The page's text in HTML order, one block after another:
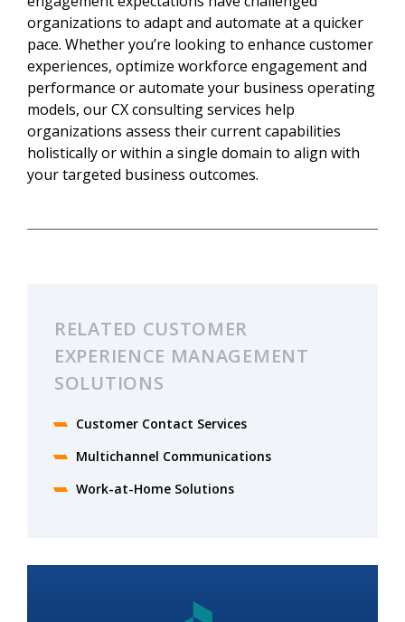
organizations to adapt and automate at a quicker
pace. Whether you’re looking to enhance customer
experiences, optimize workforce engagement and
performance or automate your business operating
models, our CX consulting services help
organizations assess their current capabilities
holistically or within a single domain to align with
your targeted business outcomes.
RELATED CUSTOMER
EXPERIENCE MANAGEMENT
SOLUTIONS
Customer Contact Services
Multichannel Communications
Work-at-Home Solutions